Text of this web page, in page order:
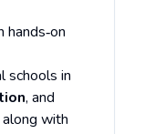
schools in
, and
along with